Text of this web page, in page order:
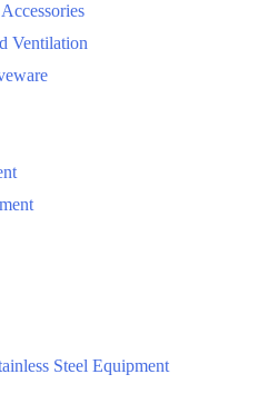
Ventilation
Steel Equipment